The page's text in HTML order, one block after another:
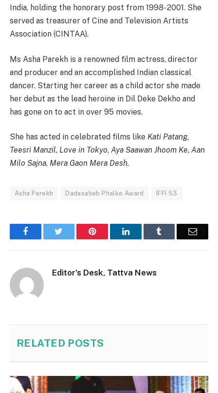
India, holding the honorary post from 1998- 2001. She
served as treasurer of Cine and Television Artists
Association (CINTAA).
Ms Asha Parekh is a renowned film actress, director
and producer and an accomplished Indian classical
dancer. Starting her career as a child actor she made
her debut as the lead heroine in Dil Deke Dekho and
has gone on to act in over 95 movies.
She has acted in celebrated films like Kati Patang,
Teesri Manzil, Love in Tokyo, Aya Saawan Jhoom Ke, Aan
Milo Sajna, Mera Gaon Mera Desh.
Asha Parekh Dadasaheb Phalke Award IFFI 53
Facebook Pinterest LinkedIn Email
Editor's Desk, Tattva News
RELATED POSTS